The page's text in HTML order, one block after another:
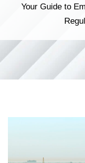
Your Guide to